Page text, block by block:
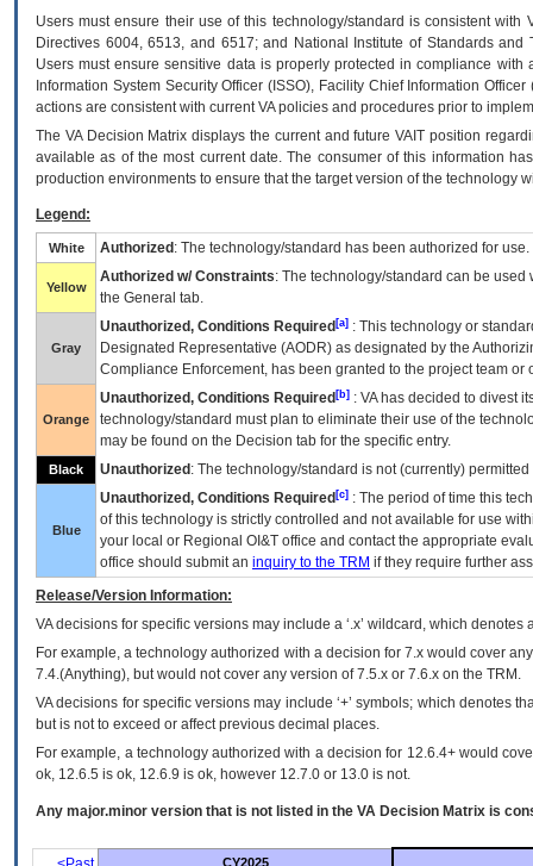
Users must ensure their use of this technology/standard is consistent
Directives 6004, 6513, and 6517; and National Institute of Standards
Users must ensure sensitive data is properly protected in compliance
Information System Security Officer (ISSO), Facility Chief Information
actions are consistent with current VA policies and procedures prior to
The VADecision Matrix displays the current and futureVA IT position
available as of the most current date. The consumer of this information
production environments to ensure that the target version of the technology
Legend:
White Authorized : The technology/standard has been authorized for use.
Yellow
Authorized w/ Constraints: The technology/standard can be
the General tab.
Gray
Unauthorized, Conditions Required [a] : This technology or
Designated Representative (AODR) as designated by the
Compliance Enforcement, has been granted to the project team
Orange
Unauthorized, Conditions Required [b] : VAhas decided to divest
technology/standard must plan to eliminate their use of the
may be found on the Decision tab for the specific entry.
Black Unauthorized : The technology/standard is not (currently)
Blue
Unauthorized, Conditions Required [c] : The period of time this
of this technology is strictly controlled and not available for use
your local or Regional OI&T office and contact the appropriate
office should submit an inquiry to the TRM if they require further
Release/Version Information:
VAdecisions for specific versions may include a ‘.x’ wildcard, which
For example, a technology authorized with a decision for 7.x would cover
7.4.(Anything), but would not cover any version of 7.5.x or 7.6.x on the TRM.
VA decisions for specific versions may include ‘+’ symbols; which denotes
but is not to exceed or affect previous decimal places.
For example, a technology authorized with a decision for 12.6.4+ would
ok, 12.6.5 is ok, 12.6.9 is ok, however 12.7.0 or 13.0 is not.
Any major.minor version that is not listed in the VA Decision Matrix is
CY2025